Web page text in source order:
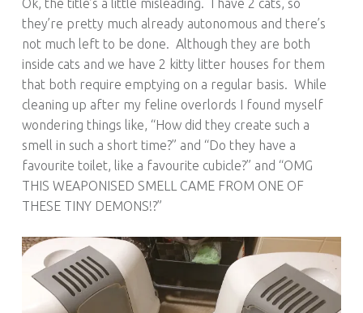
they’re pretty much already autonomous and there’s
not much left to be done. Although they are both
inside cats and we have 2 kitty litter houses for them
that both require emptying on a regular basis. While
cleaning up after my feline overlords I found myself
wondering things like, “How did they create such a
smell in such a short time?” and “Do they have a
favourite toilet, like a favourite cubicle?” and “OMG
THIS WEAPONISED SMELL CAME FROM ONE OF
THESE TINY DEMONS!?”